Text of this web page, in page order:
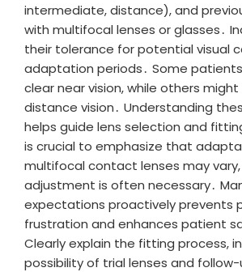
intermediate, distance), and
with multifocal lenses or glasses․
their tolerance for potential visual
adaptation periods․ Some
clear near vision, while others
distance vision․ Understanding
helps guide lens selection and
is crucial to emphasize that
multifocal contact lenses may
adjustment is often necessary․
expectations proactively prevents
frustration and enhances patient
Clearly explain the fitting process,
possibility of trial lenses and follow-